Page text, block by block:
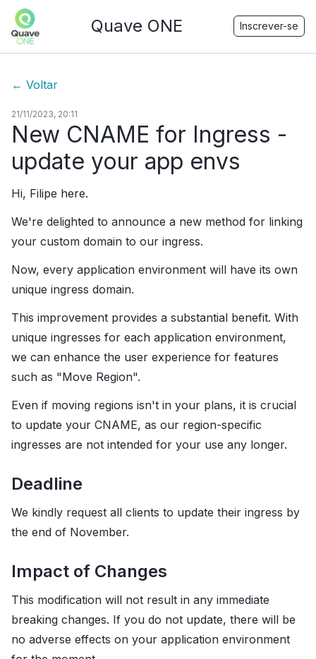
Quave ONE Inscrever-se
← Voltar
21/11/2023, 20:11
New CNAME for Ingress -
update your app envs
Hi, Filipe here.
We're delighted to announce a new method for linking
your custom domain to our ingress.
Now, every application environment will have its own
unique ingress domain.
This improvement provides a substantial benefit. With
unique ingresses for each application environment,
we can enhance the user experience for features
such as "Move Region".
Even if moving regions isn't in your plans, it is crucial
to update your CNAME, as our region-specific
ingresses are not intended for your use any longer.
Deadline
We kindly request all clients to update their ingress by
the end of November.
Impact of Changes
This modification will not result in any immediate
breaking changes. If you do not update, there will be
no adverse effects on your application environment